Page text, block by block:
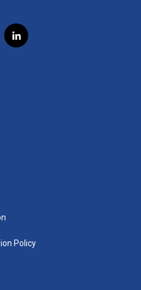
l
i
Policy